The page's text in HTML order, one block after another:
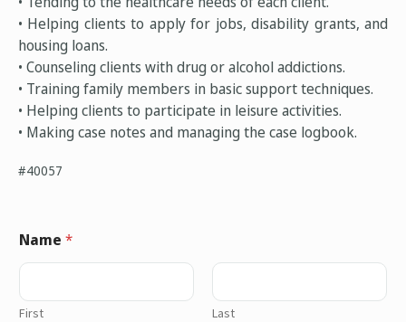
• Helping clients to apply for jobs, disability grants, and
housing loans.
• Counseling clients with drug or alcohol addictions.
• Training family members in basic support techniques.
• Helping clients to participate in leisure activities.
• Making case notes and managing the case logbook.
#40057
Name *
First Last